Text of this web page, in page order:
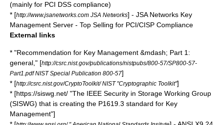
(mainly for PCI DSS compliance)
* [http://www.jsanetworks.com JSA Networks] - JSA Networks Key
Management Server - Top Selling for PCI/CISP Compliance
External links
* "Recommendation for Key Management &mdash; Part 1:
general," [http://csrc.nist.gov/publications/nistpubs/800-57/SP800-57-
Part1.pdf NIST Special Publication 800-57]
* [http://csrc.nist.gov/CryptoToolkit/ NIST "Cryptographic Toolkit"]
* [https://siswg.net/ "The IEEE Security in Storage Working Group
(SISWG) that is creating the P1619.3 standard for Key
Management"]